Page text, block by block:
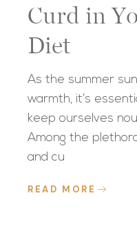
Curd in
Diet
As the summer
warmth, it’s
keep ourselves
Among the
and cu
READ MORE